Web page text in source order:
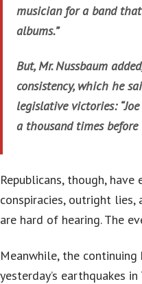
musician for a band
albums.”
But, Mr. Nussbaum
consistency, which he
legislative victories:
a thousand times
Republicans, though,
conspiracies, outright lies,
are hard of hearing. The
Meanwhile, the
yesterday’s earthquakes